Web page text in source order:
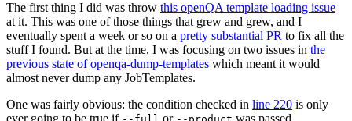
The first thing I did was throw this openQA template loading issue
at it. This was one of those things that grew and grew, and I
eventually spent a week or so on a pretty substantial PR to fix all the
stuff I found. But at the time, I was focusing on two issues in the
previous state of openqa-dump-templates which meant it would
almost never dump any JobTemplates.
One was fairly obvious: the condition checked in line 220 is only
ever going to be true if
or was passed.